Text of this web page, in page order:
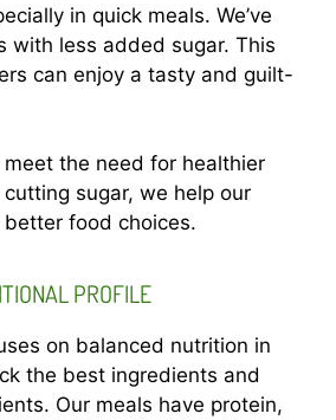
in quick meals. We’ve
with less added sugar. This
can enjoy a tasty and guilt-
meet the need for healthier
sugar, we help our
food choices.
PROFILE
on balanced nutrition in
the best ingredients and
Our meals have protein,